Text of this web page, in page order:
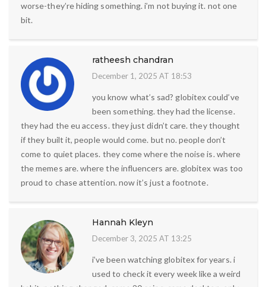
worse-they’re hiding something. i’m not buying it. not one
bit.
ratheesh chandran
December 1, 2025 AT 18:53
you know what’s sad? globitex could’ve
been something. they had the license.
they had the eu access. they just didn’t care. they thought
if they built it, people would come. but no. people don’t
come to quiet places. they come where the noise is. where
the memes are. where the influencers are. globitex was too
proud to chase attention. now it’s just a footnote.
Hannah Kleyn
December 3, 2025 AT 13:25
i’ve been watching globitex for years. i
used to check it every week like a weird